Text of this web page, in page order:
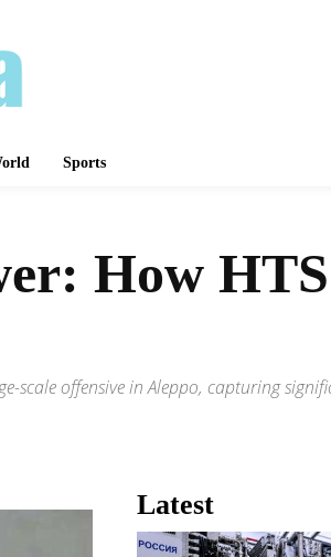
Sports
How HTS
scale offensive in Aleppo, capturing
Latest